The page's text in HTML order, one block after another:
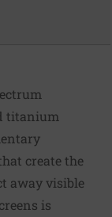
titanium
create the
away visible
is